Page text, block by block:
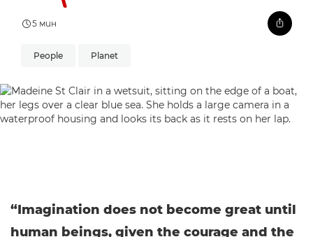
5 мин
People Planet
“Imagination does not become great until
human beings, given the courage and the